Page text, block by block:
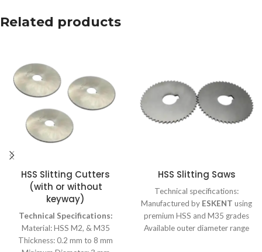
Related products
HSS Slitting Cutters
(with or without
keyway)
Technical Specifications:
Material: HSS M2, & M35
Thickness: 0.2 mm to 8 mm
HSS Slitting Saws
Technical specifications:
Manufactured by ESKENT using
premium HSS and M35 grades
Available outer diameter range